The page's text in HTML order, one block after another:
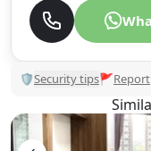
🛡Security tips🚩Report